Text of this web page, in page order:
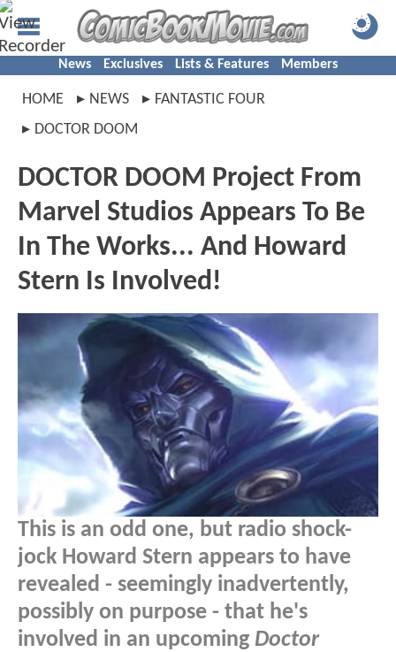
News Exclusives Lists & Features Members
HOME NEWS
FANTASTIC FOUR
DOCTOR DOOM
DOCTOR DOOM Project From
Marvel Studios Appears To Be
In The Works... And Howard
Stern Is Involved!
This is an odd one, but radio shock-
jock Howard Stern appears to have
revealed - seemingly inadvertently,
possibly on purpose - that he's
involved in an upcoming Doctor